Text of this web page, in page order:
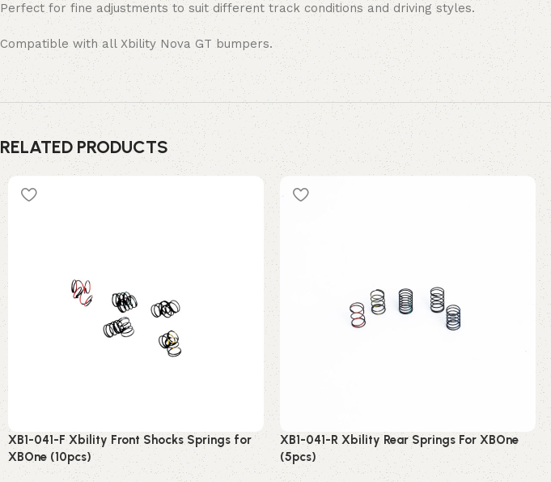
Perfect for fine adjustments to suit different track conditions and driving styles.
Compatible with all Xbility Nova GT bumpers.
RELATED PRODUCTS
XB1-041-F Xbility Front Shocks Springs for
XBOne (10pcs)
XB1-041-R Xbility Rear Springs For XBOne
(5pcs)